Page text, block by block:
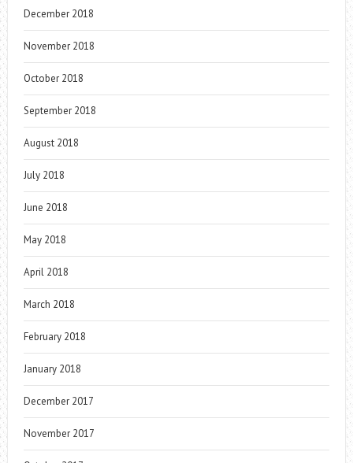
December 2018
November 2018
October 2018
September 2018
August 2018
July 2018
June 2018
May 2018
April 2018
March 2018
February 2018
January 2018
December 2017
November 2017